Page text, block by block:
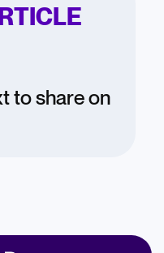
to share on